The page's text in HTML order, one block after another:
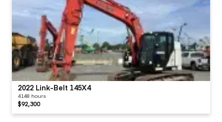
2022 Link-Belt 145X4
4148 hours
$92,300